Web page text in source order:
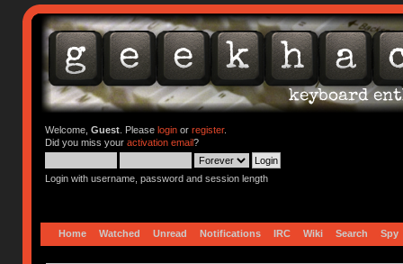
Welcome, Guest. Please loginor register.
Did you miss your activation email?
Login with username, password and session length
Home Watched Unread Notifications IRC Wiki Search Spy